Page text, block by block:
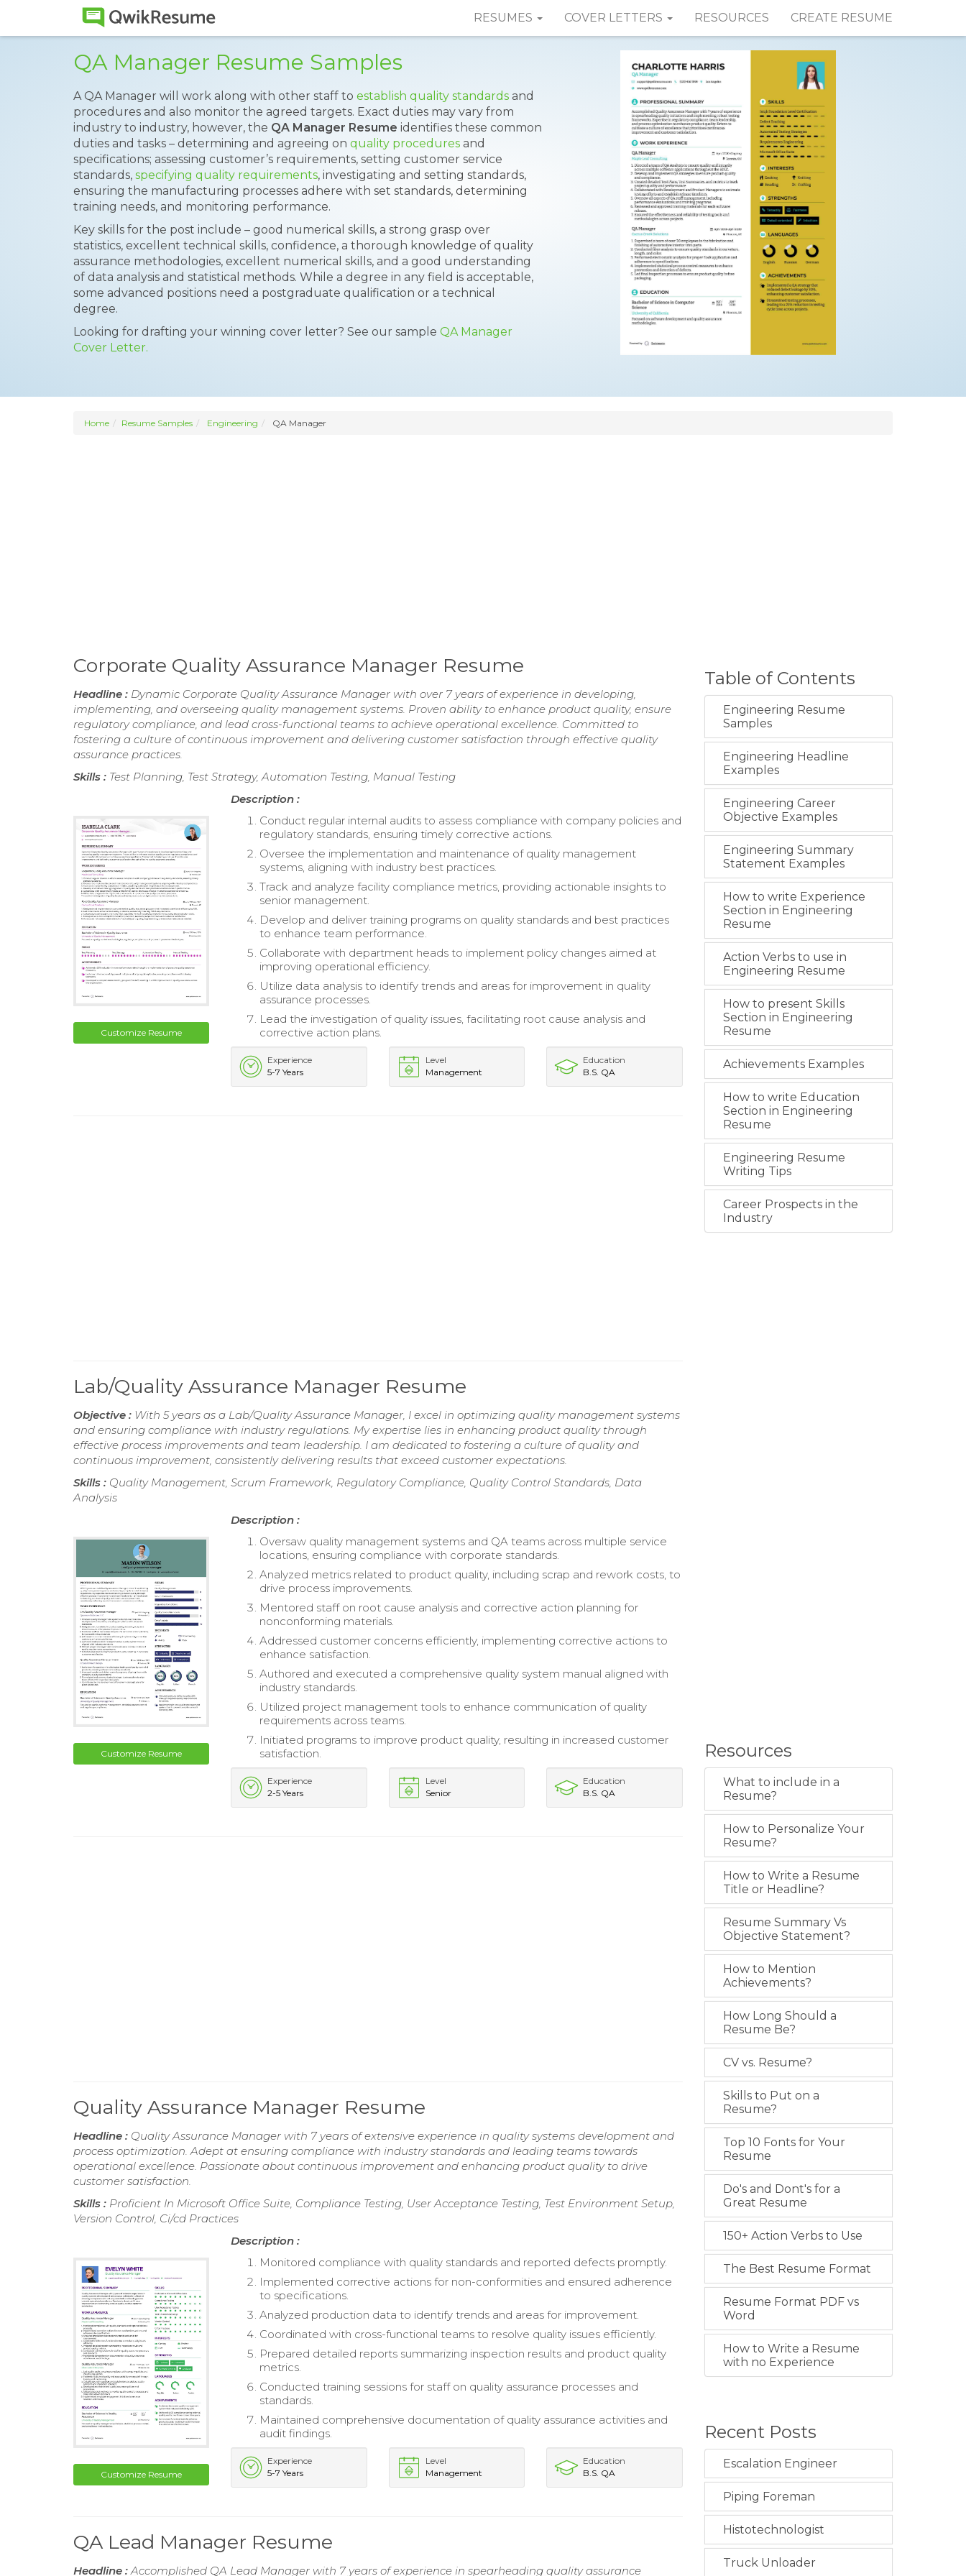
RESUMES COVER LETTERS RESOURCES CREATE RESUME
QA Manager Resume Samples
A QA Manager will work along with other staff to establish quality standards and
procedures and also monitor the agreed targets. Exact duties may vary from
industry to industry, however, the QA Manager Resume identifies these common
duties and tasks – determining and agreeing on quality procedures and
specifications; assessing customer’s requirements, setting customer service
standards, specifying quality requirements, investigating and setting standards,
ensuring the manufacturing processes adhere with set standards, determining
training needs, and monitoring performance.
Key skills for the post include – good numerical skills, a strong grasp over
statistics, excellent technical skills, confidence, a thorough knowledge of quality
assurance methodologies, excellent numerical skills, and a good understanding
of data analysis and statistical methods. While a degree in any field is acceptable,
some advanced positions need a postgraduate qualification or a technical
degree.
Looking for drafting your winning cover letter? See our sample QA Manager
Cover Letter.
Home Resume Samples Engineering QA Manager
Corporate Quality Assurance Manager Resume
Headline : Dynamic Corporate Quality Assurance Manager with over 7 years of experience in developing,
implementing, and overseeing quality management systems. Proven ability to enhance product quality, ensure
regulatory compliance, and lead cross-functional teams to achieve operational excellence. Committed to
fostering a culture of continuous improvement and delivering customer satisfaction through effective quality
assurance practices.
Skills : Test Planning, Test Strategy, Automation Testing, Manual Testing
Customize Resume
Description :
Conduct regular internal audits to assess compliance with company policies and
regulatory standards, ensuring timely corrective actions.
Oversee the implementation and maintenance of quality management
systems, aligning with industry best practices.
Track and analyze facility compliance metrics, providing actionable insights to
senior management.
Develop and deliver training programs on quality standards and best practices
to enhance team performance.
Collaborate with department heads to implement policy changes aimed at
improving operational efficiency.
Utilize data analysis to identify trends and areas for improvement in quality
assurance processes.
Lead the investigation of quality issues, facilitating root cause analysis and
corrective action plans.
Experience
5-7 Years
Level
Management
Education
B.S. QA
Lab/Quality Assurance Manager Resume
Objective : With 5 years as a Lab/Quality Assurance Manager, I excel in optimizing quality management systems
and ensuring compliance with industry regulations. My expertise lies in enhancing product quality through
effective process improvements and team leadership. I am dedicated to fostering a culture of quality and
continuous improvement, consistently delivering results that exceed customer expectations.
Skills : Quality Management, Scrum Framework, Regulatory Compliance, Quality Control Standards, Data
Analysis
Customize Resume
Description :
Oversaw quality management systems and QA teams across multiple service
locations, ensuring compliance with corporate standards.
Analyzed metrics related to product quality, including scrap and rework costs, to
drive process improvements.
Mentored staff on root cause analysis and corrective action planning for
nonconforming materials.
Addressed customer concerns efficiently, implementing corrective actions to
enhance satisfaction.
Authored and executed a comprehensive quality system manual aligned with
industry standards.
Utilized project management tools to enhance communication of quality
requirements across teams.
Initiated programs to improve product quality, resulting in increased customer
satisfaction.
Experience
2-5 Years
Level
Senior
Education
B.S. QA
Quality Assurance Manager Resume
Headline : Quality Assurance Manager with 7 years of extensive experience in quality systems development and
process optimization. Adept at ensuring compliance with industry standards and leading teams towards
operational excellence. Passionate about continuous improvement and enhancing product quality to drive
customer satisfaction.
Skills : Proficient In Microsoft Office Suite, Compliance Testing, User Acceptance Testing, Test Environment Setup,
Version Control, Ci/cd Practices
Customize Resume
Description :
Monitored compliance with quality standards and reported defects promptly.
Implemented corrective actions for non-conformities and ensured adherence
to specifications.
Analyzed production data to identify trends and areas for improvement.
Coordinated with cross-functional teams to resolve quality issues efficiently.
Prepared detailed reports summarizing inspection results and product quality
metrics.
Conducted training sessions for staff on quality assurance processes and
standards.
Maintained comprehensive documentation of quality assurance activities and
audit findings.
Experience
5-7 Years
Level
Management
Education
B.S. QA
QA Lead Manager Resume
Headline :Accomplished QA Lead Manager with 7 years of experience in spearheading quality assurance
Table of Contents
Engineering Resume
Samples
Engineering Headline
Examples
Engineering Career
Objective Examples
Engineering Summary
Statement Examples
How to write Experience
Section in Engineering
Resume
Action Verbs to use in
Engineering Resume
How to present Skills
Section in Engineering
Resume
Achievements Examples
How to write Education
Section in Engineering
Resume
Engineering Resume
Writing Tips
Career Prospects in the
Industry
Resources
What to include in a
Resume?
How to Personalize Your
Resume?
How to Write a Resume
Title or Headline?
Resume Summary Vs
Objective Statement?
How to Mention
Achievements?
How Long Should a
Resume Be?
CV vs. Resume?
Skills to Put on a
Resume?
Top 10 Fonts for Your
Resume
Do's and Dont's for a
Great Resume
150+ Action Verbs to Use
The Best Resume Format
Resume Format PDF vs
Word
How to Write a Resume
with no Experience
Recent Posts
Escalation Engineer
Piping Foreman
Histotechnologist
Truck Unloader